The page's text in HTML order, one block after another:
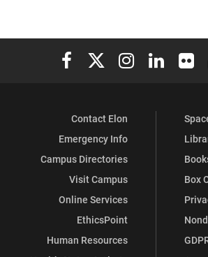
Elon University Facebook
Elon University X
Elon University
Elon
Contact Elon
Emergency Info
Campus Directories
Visit Campus
Online Services
EthicsPoint
Human Resources
Box